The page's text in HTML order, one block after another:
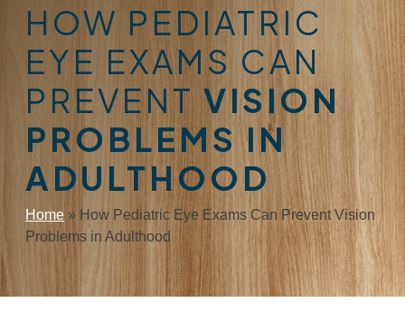
HOW PEDIATRIC
EYE EXAMS CAN
PREVENT VISION
PROBLEMS IN
ADULTHOOD
Home » How Pediatric Eye Exams Can Prevent Vision
Problems in Adulthood